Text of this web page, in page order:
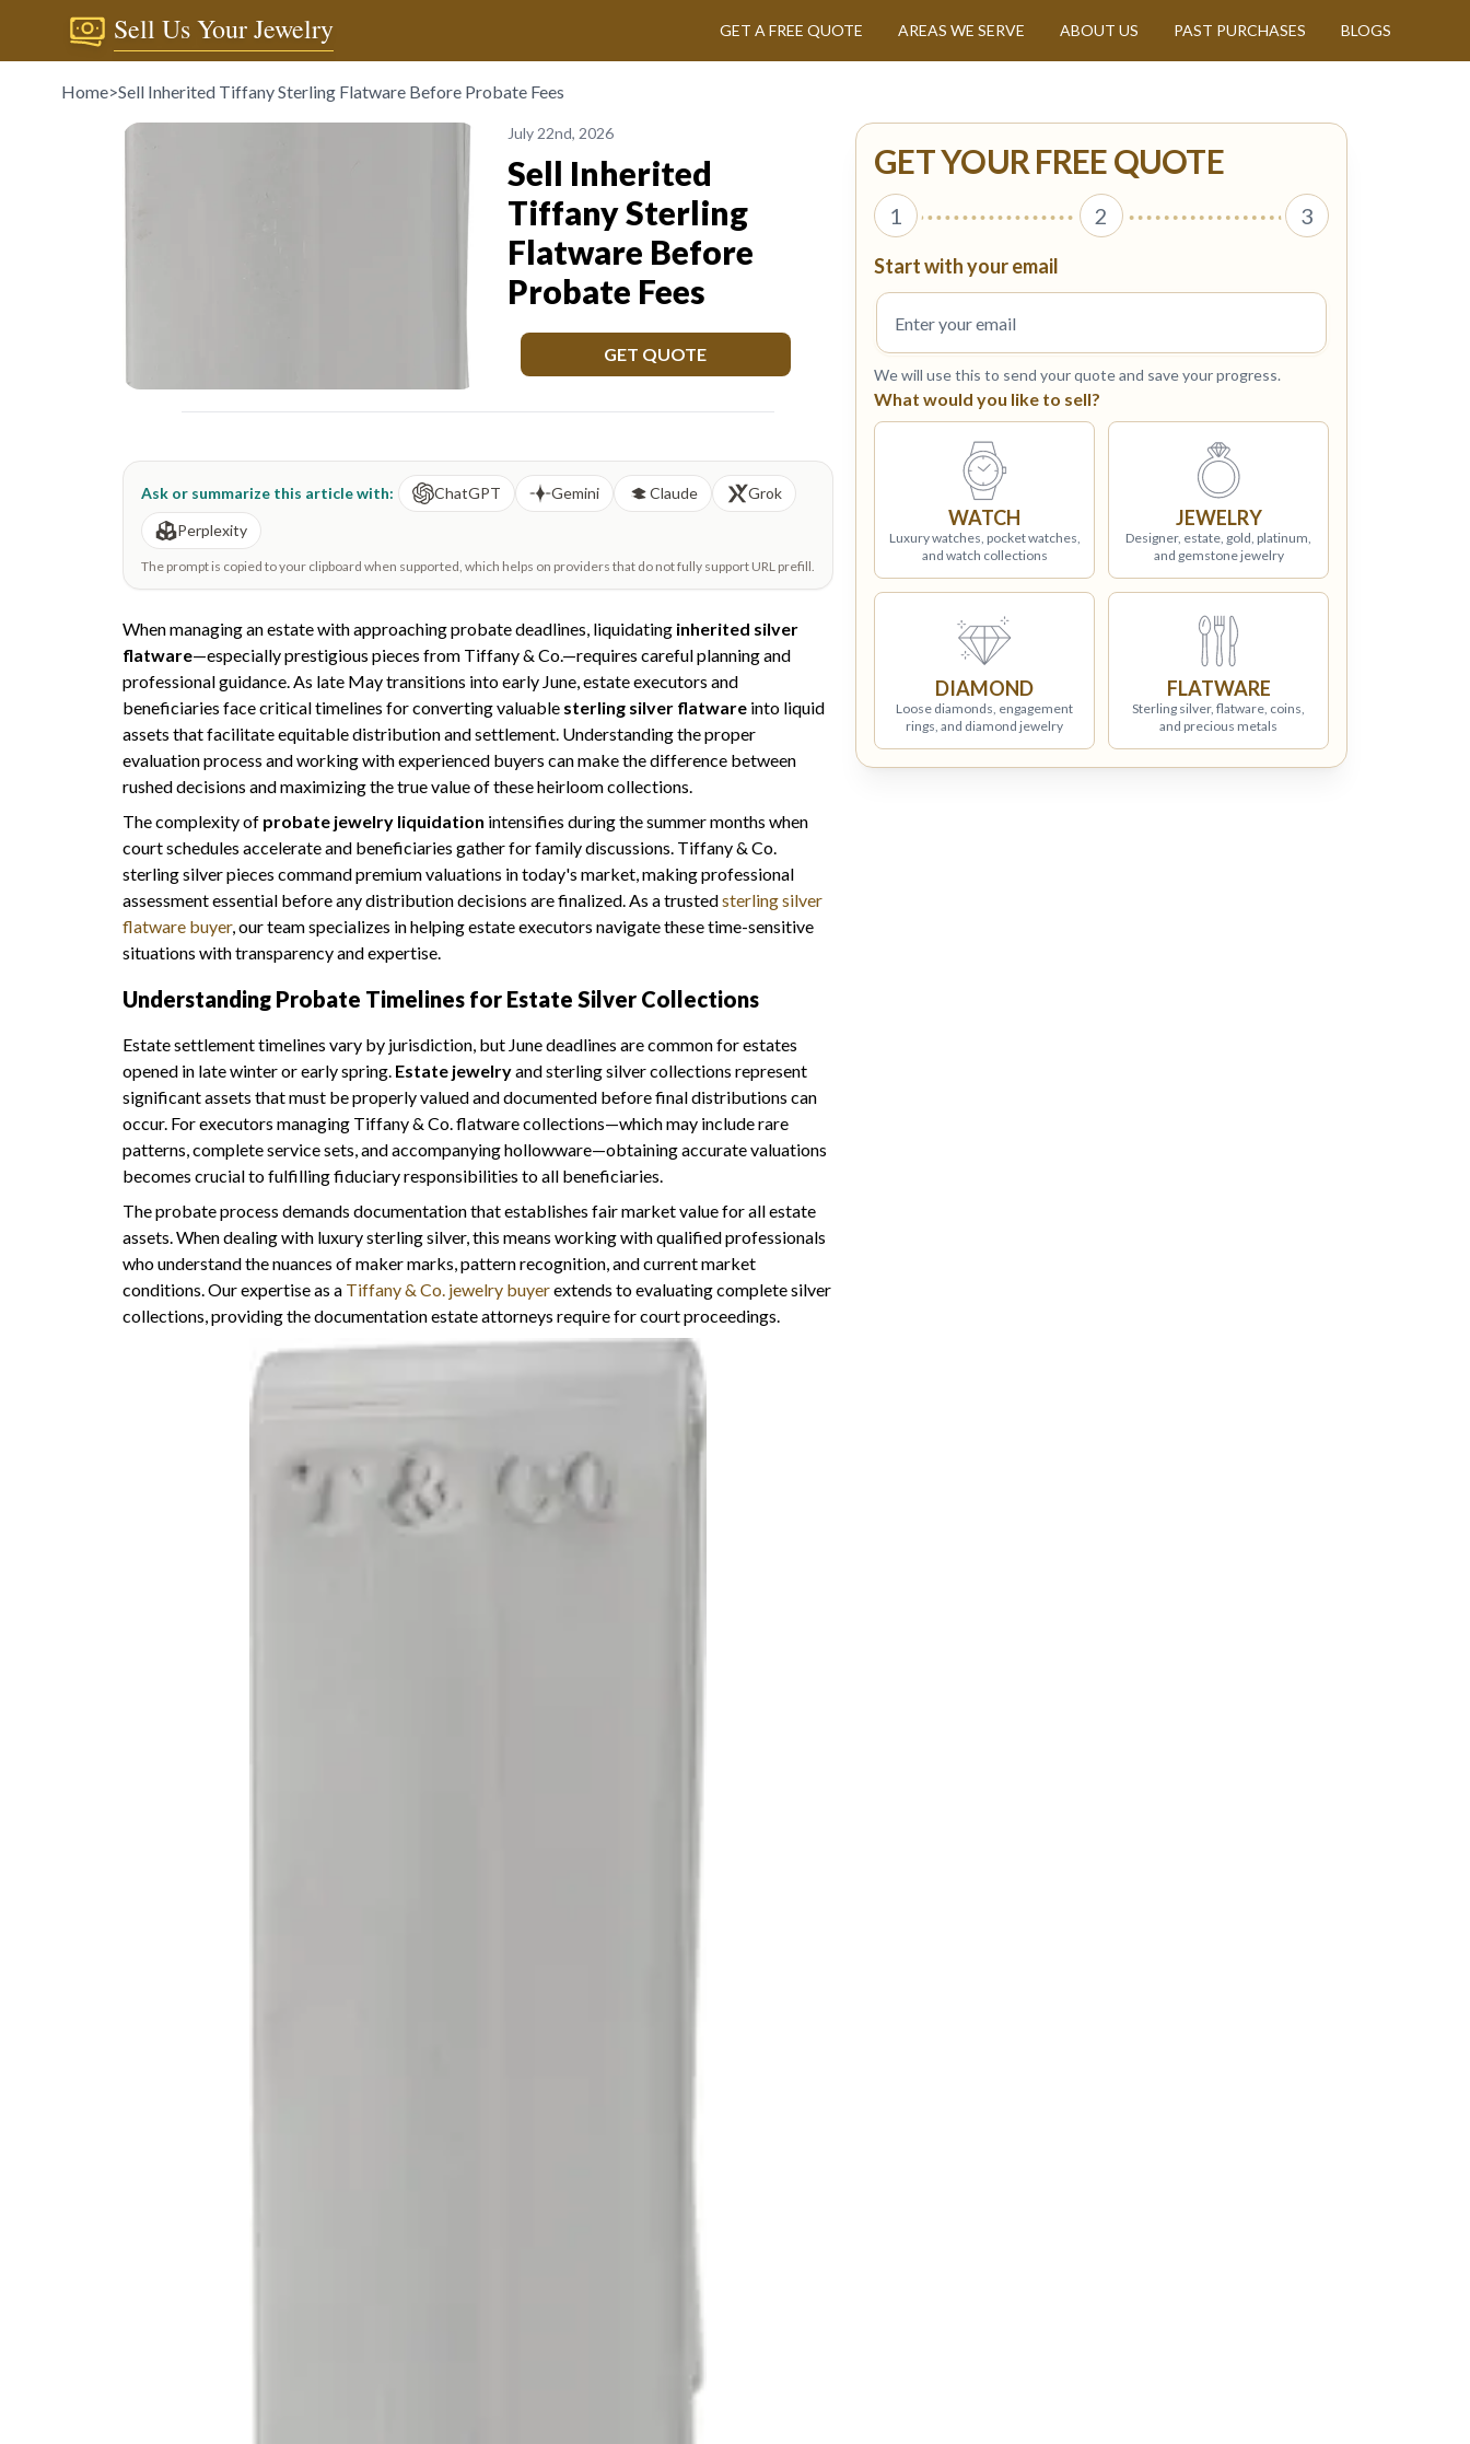
Sell Us Your Jewelry GET A FREE QUOTE AREAS WE SERVE ABOUT US PAST PURCHASES BLOGS
Home>Sell Inherited Tiffany Sterling Flatware Before Probate Fees
July 22nd, 2026
Sell Inherited
Tiffany Sterling
Flatware Before
Probate Fees
GET QUOTE
Ask or summarize this article with: ChatGPT Gemini Claude
Grok
Perplexity
The prompt is copied to your clipboard when supported, which helps on providers that do not fully support URL prefill.
When managing an estate with approaching probate deadlines, liquidating inherited silver
flatware—especially prestigious pieces from Tiffany & Co.—requires careful planning and
professional guidance. As late May transitions into early June, estate executors and
beneficiaries face critical timelines for converting valuable sterling silver flatware into liquid
assets that facilitate equitable distribution and settlement. Understanding the proper
evaluation process and working with experienced buyers can make the difference between
rushed decisions and maximizing the true value of these heirloom collections.
The complexity of probate jewelry liquidation intensifies during the summer months when
court schedules accelerate and beneficiaries gather for family discussions. Tiffany & Co.
sterling silver pieces command premium valuations in today's market, making professional
assessment essential before any distribution decisions are finalized. As a trustedsterling silver
flatware buyer, our team specializes in helping estate executors navigate these time-sensitive
situations with transparency and expertise.
Understanding Probate Timelines for Estate Silver Collections
Estate settlement timelines vary by jurisdiction, but June deadlines are common for estates
opened in late winter or early spring. Estate jewelryand sterling silver collections represent
significant assets that must be properly valued and documented before final distributions can
occur. For executors managing Tiffany & Co. flatware collections—which may include rare
patterns, complete service sets, and accompanying hollowware—obtaining accurate valuations
becomes crucial to fulfilling fiduciary responsibilities to all beneficiaries.
The probate process demands documentation that establishes fair market value for all estate
assets. When dealing with luxury sterling silver, this means working with qualified professionals
who understand the nuances of maker marks, pattern recognition, and current market
conditions. Our expertise as a Tiffany & Co. jewelry buyerextends to evaluating complete silver
collections, providing the documentation estate attorneys require for court proceedings.
GET YOUR FREE QUOTE
1 2 3
Start with your email
We will use this to send your quote and save your progress.
What would you like to sell?
WATCH
Luxury watches, pocket watches,
and watch collections
JEWELRY
Designer, estate, gold, platinum,
and gemstone jewelry
DIAMOND
Loose diamonds, engagement
rings, and diamond jewelry
FLATWARE
Sterling silver, flatware, coins,
and precious metals